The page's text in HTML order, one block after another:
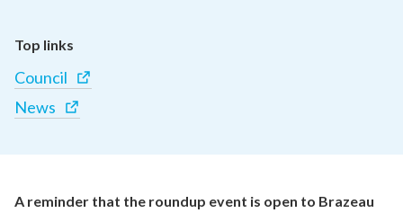
Top links
Council
News
A reminder that the roundup event is open to Brazeau